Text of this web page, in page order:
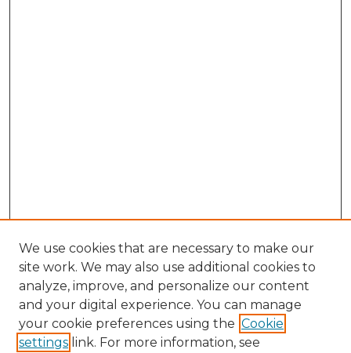
We use cookies that are necessary to make our
site work. We may also use additional cookies to
analyze, improve, and personalize our content
and your digital experience. You can manage
your cookie preferences using the Cookie
settings link. For more information, see